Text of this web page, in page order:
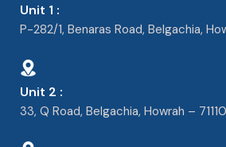
Unit 1 :
P-282/1, Benaras Road, Belgachia,
Unit 2 :
33, Q Road, Belgachia, Howrah –